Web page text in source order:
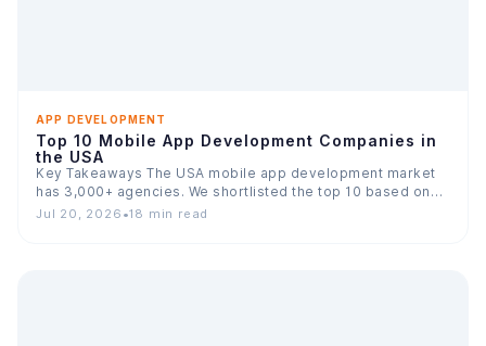
APP DEVELOPMENT
Top 10 Mobile App Development Companies in
the USA
Key Takeaways The USA mobile app development market
has 3,000+ agencies. We shortlisted the top 10 based on…
Jul 20, 2026 •18 min read